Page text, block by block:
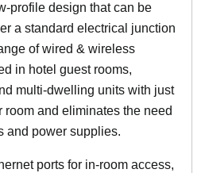
profile design that can be
a standard electrical junction
of wired & wireless
in hotel guest rooms,
multi-dwelling units with just
and eliminates the need
and power supplies.
ports for in-room access,